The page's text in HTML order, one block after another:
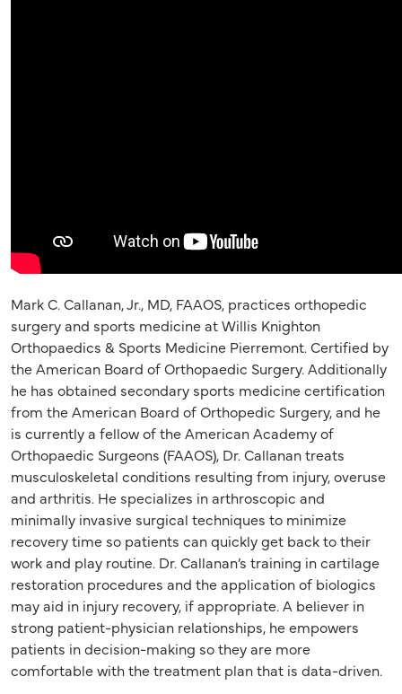
Mark C. Callanan, Jr., MD, FAAOS, practices orthopedic
surgery and sports medicine at Willis Knighton
Orthopaedics & Sports Medicine Pierremont. Certified by
the American Board of Orthopaedic Surgery. Additionally
he has obtained secondary sports medicine certification
from the American Board of Orthopedic Surgery, and he
is currently a fellow of the American Academy of
Orthopaedic Surgeons (FAAOS), Dr. Callanan treats
musculoskeletal conditions resulting from injury, overuse
and arthritis. He specializes in arthroscopic and
minimally invasive surgical techniques to minimize
recovery time so patients can quickly get back to their
work and play routine. Dr. Callanan’s training in cartilage
restoration procedures and the application of biologics
may aid in injury recovery, if appropriate. A believer in
strong patient-physician relationships, he empowers
patients in decision-making so they are more
comfortable with the treatment plan that is data-driven.